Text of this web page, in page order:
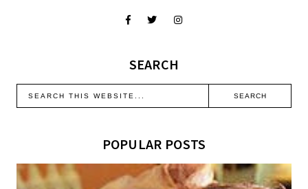
SEARCH
POPULAR POSTS